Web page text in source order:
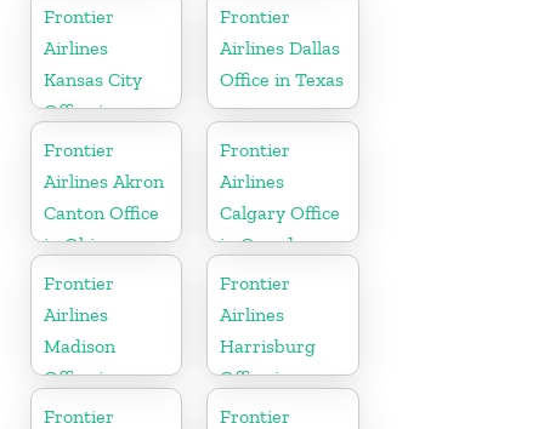
Frontier
Airlines
Kansas City
Office in
Missouri
Frontier
Airlines Dallas
Office in Texas
Frontier
Airlines Akron
Canton Office
in Ohio
Frontier
Airlines
Calgary Office
in Canada
Frontier
Airlines
Madison
Office in
Wisconsin
Frontier
Airlines
Harrisburg
Office in
Pennsylvania
Frontier
Frontier